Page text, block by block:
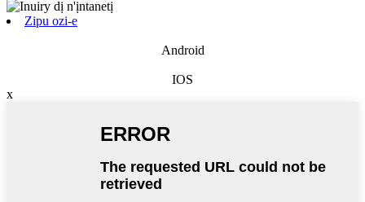
Zipu ozi-e
Android
IOS
x